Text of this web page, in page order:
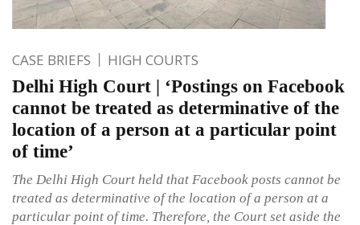
CASE BRIEFS HIGH COURTS
Delhi High Court | ‘Postings on Facebook
cannot be treated as determinative of the
location of a person at a particular point
of time’
The Delhi High Court held that Facebook posts cannot be
treated as determinative of the location of a person at a
particular point of time. Therefore, the Court set aside the